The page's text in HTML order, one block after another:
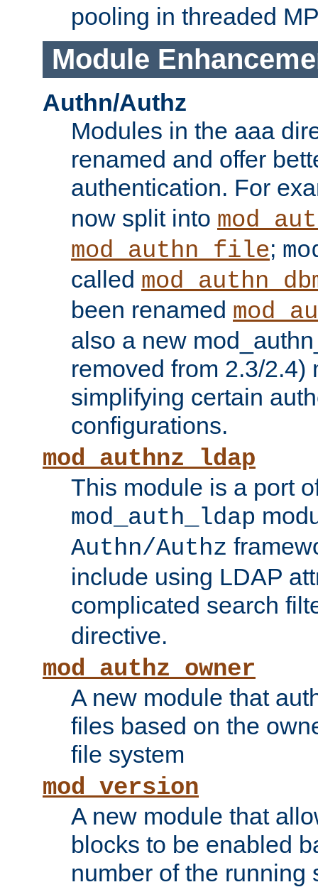
pooling in threaded
Module
Authn/Authz
Modules in the aaa
renamed and offer
authentication. For
now split into
mod_authn_file;
called
been renamed
also a new
removed from 2.3/2.4)
simplifying certain
configurations.
mod_authnz_ldap
This module is a port
mod_auth_ldap
Authn/Authz
include using LDAP
complicated search
directive.
mod_authz_owner
A new module that
files based on the
file system
mod_version
A new module that
blocks to be enabled
number of the running